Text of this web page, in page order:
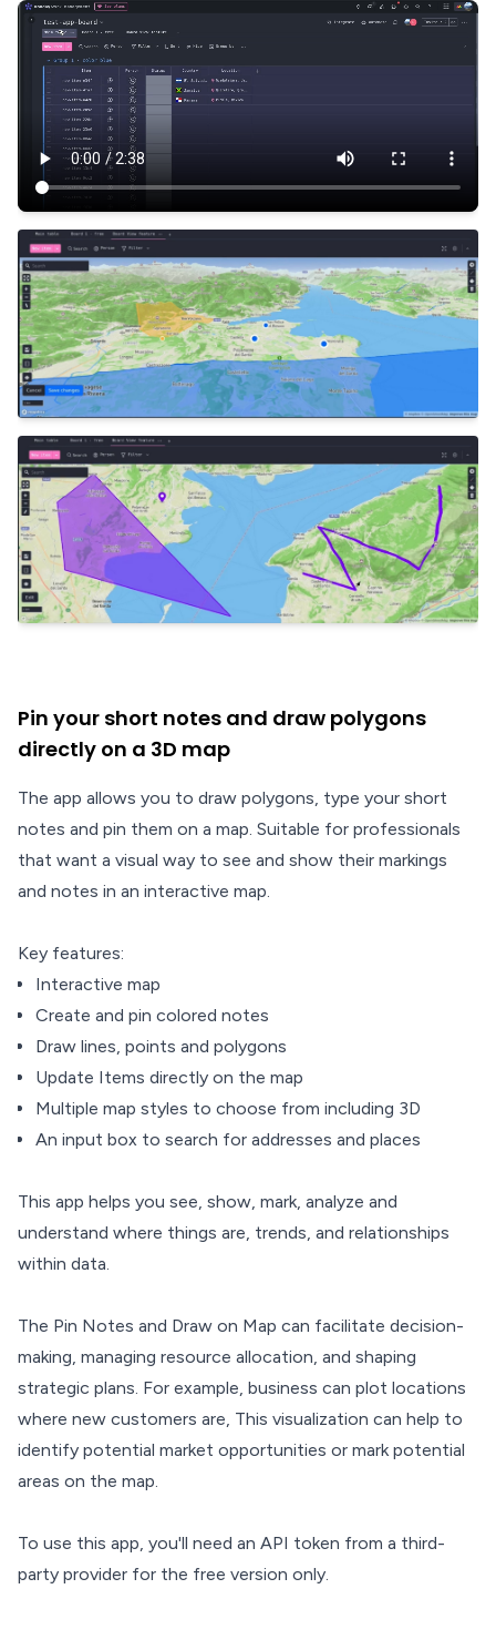
Pin your short notes and draw polygons
directly on a 3D map
The app allows you to draw polygons, type your short
notes and pin them on a map. Suitable for professionals
that want a visual way to see and show their markings
and notes in an interactive map.
Key features:
Interactive map
Create and pin colored notes
Draw lines, points and polygons
Update Items directly on the map
Multiple map styles to choose from including 3D
An input box to search for addresses and places
This app helps you see, show, mark, analyze and
understand where things are, trends, and relationships
within data.
The Pin Notes and Draw on Map can facilitate decision-
making, managing resource allocation, and shaping
strategic plans. For example, business can plot locations
where new customers are, This visualization can help to
identify potential market opportunities or mark potential
areas on the map.
To use this app, you'll need an API token from a third-
party provider for the free version only.